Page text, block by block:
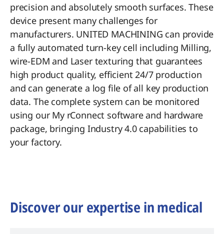
precision and absolutely smooth surfaces. These
device present many challenges for
manufacturers. UNITED MACHINING can provide
a fully automated turn-key cell including Milling,
wire-EDM and Laser texturing that guarantees
high product quality, efficient 24/7 production
and can generate a log file of all key production
data. The complete system can be monitored
using our My rConnect software and hardware
package, bringing Industry 4.0 capabilities to
your factory.
Discover our expertise in medical